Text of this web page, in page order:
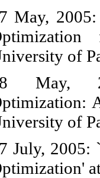
May,
of
May,
of
July, 2005: